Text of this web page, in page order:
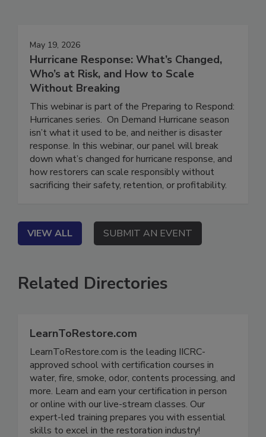
May 19, 2026
Hurricane Response: What’s Changed,
Who’s at Risk, and How to Scale
Without Breaking
This webinar is part of the Preparing to Respond:
Hurricanes series. On Demand Hurricane season
isn’t what it used to be, and neither is disaster
response. In this webinar, our panel will break
down what’s changed for hurricane response, and
how restorers can scale responsibly without
VIEW ALL SUBMIT AN EVENT
Related Directories
LearnToRestore.com
LearnToRestore.com is the leading IICRC-
approved school with certification courses in
water, fire, smoke, odor, contents processing, and
more. Learn and earn your certification in person
or online with our live-stream classes. Our
expert-led training prepares you with essential